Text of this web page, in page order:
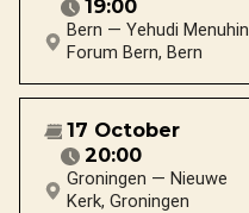
19:00
Bern — Yehudi Menuhin
Forum Bern, Bern
17 October
20:00
Groningen — Nieuwe
Kerk, Groningen